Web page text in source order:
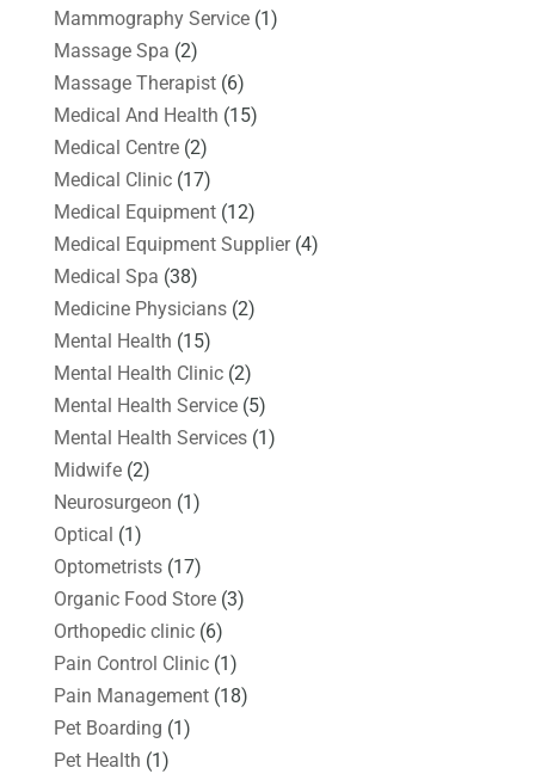
Mammography Service(1)
Massage Spa (2)
Massage Therapist(6)
Medical And Health (15)
Medical Centre(2)
Medical Clinic(17)
Medical Equipment(12)
Medical Equipment Supplier(4)
Medical Spa (38)
Medicine Physicians(2)
Mental Health (15)
Mental Health Clinic(2)
Mental Health Service(5)
Mental Health Services(1)
Midwife(2)
Neurosurgeon (1)
Optical (1)
Optometrists(17)
Organic Food Store(3)
Orthopedic clinic(6)
Pain Control Clinic(1)
Pain Management(18)
Pet Boarding (1)
Pet Health (1)